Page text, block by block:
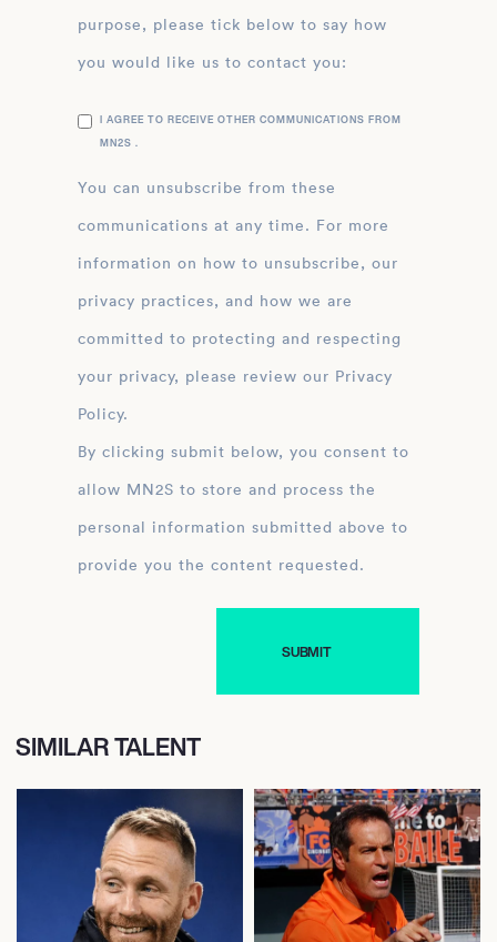
purpose, please tick below to say how
you would like us to contact you:
I AGREE TO RECEIVE OTHER COMMUNICATIONS FROM
MN2S .
You can unsubscribe from these
communications at any time. For more
information on how to unsubscribe, our
privacy practices, and how we are
committed to protecting and respecting
your privacy, please review our Privacy
Policy.
By clicking submit below, you consent to
allow MN2S to store and process the
personal information submitted above to
provide you the content requested.
SIMILAR TALENT